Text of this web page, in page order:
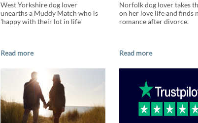
West Yorkshire dog lover
unearths a Muddy Match who is
'happy with their lot in life'
Read more
Norfolk dog lover takes
on her love life and finds
romance after divorce.
Read more